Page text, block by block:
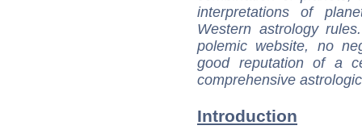
interpretations of
Western astrology
polemic website, no
good reputation of a
comprehensive
Introduction